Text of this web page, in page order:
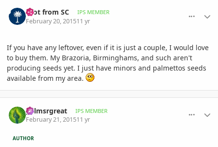
Scot from SC IPS MEMBER
February 20, 201511 yr
If you have any leftover, even if it is just a couple, I would love
to buy them. My Brazoria, Birminghams, and such aren't
producing seeds yet. I just have minors and palmettos seeds
available from my area.
palmsrgreat IPS MEMBER
February 21, 201511 yr
AUTHOR